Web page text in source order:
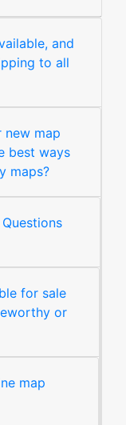
and
to all
new map
best ways
maps?
for sale
or
map